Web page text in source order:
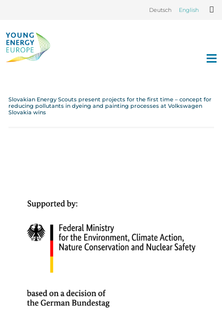
Deutsch English
Slovakian Energy Scouts present projects for the first time – concept for
reducing pollutants in dyeing and painting processes at Volkswagen
Slovakia wins